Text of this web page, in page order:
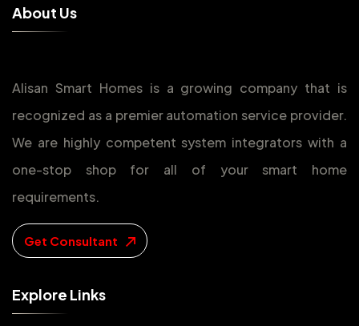
About Us
Alisan Smart Homes is a growing company that is
recognized as a premier automation service provider.
We are highly competent system integrators with a
one-stop shop for all of your smart home
requirements.
Get Consultant
Explore Links